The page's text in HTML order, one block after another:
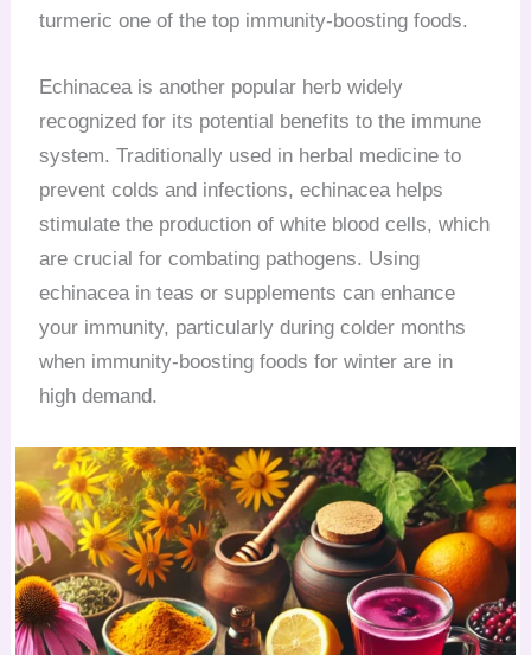
turmeric one of the top immunity-boosting foods.
Echinacea is another popular herb widely
recognized for its potential benefits to the immune
system. Traditionally used in herbal medicine to
prevent colds and infections, echinacea helps
stimulate the production of white blood cells, which
are crucial for combating pathogens. Using
echinacea in teas or supplements can enhance
your immunity, particularly during colder months
when immunity-boosting foods for winter are in
high demand.